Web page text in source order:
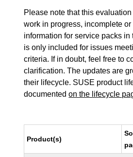
Please note that this
work in progress, incomplete
information for service packs in
is only included for issues
criteria. If in doubt, feel free to
clarification. The updates are
their lifecycle. SUSE product
documentedon the lifecycle
Product(s)